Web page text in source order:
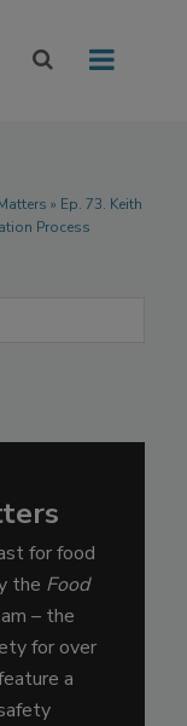
» Ep. 73. Keith
Process
for food
the Food
– the
for over
a